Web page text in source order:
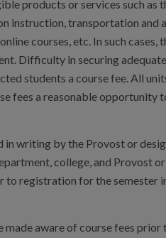
products or services such as
instruction, transportation and
courses, etc. In such cases,
Difficulty in securing
students a course fee. All
fees a reasonable opportunity
in writing by the Provost or
college, and Provost or
registration for the semester
made aware of course fees